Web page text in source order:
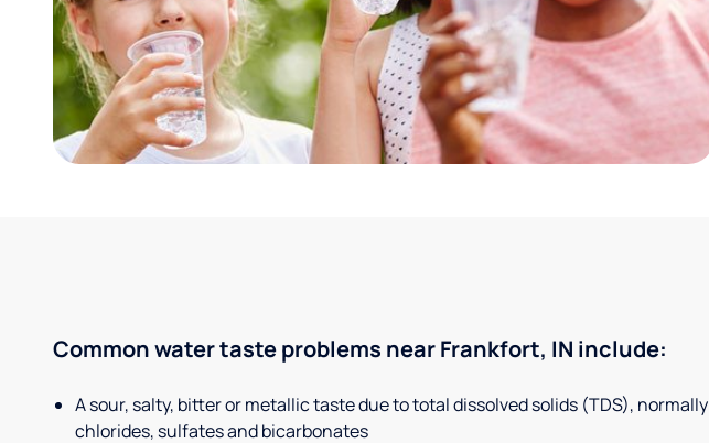
Common water taste problems near Frankfort, IN include:
A sour, salty, bitter or metallic taste due to total dissolved solids (TDS), normally
chlorides, sulfates and bicarbonates